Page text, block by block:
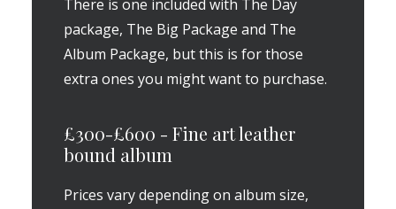
There is one included with The Day
package, The Big Package and The
Album Package, but this is for those
extra ones you might want to purchase.
£300-£600 - Fine art leather
bound album
Prices vary depending on album size,